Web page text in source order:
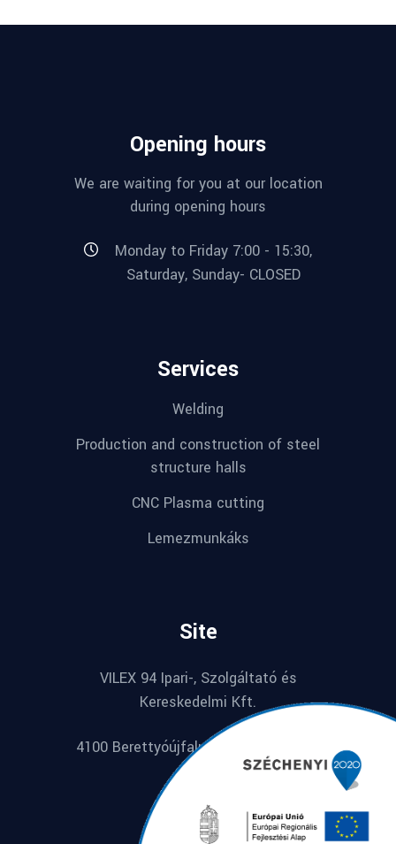
Opening hours
We are waiting for you at our location
during opening hours
Monday to Friday 7:00 - 15:30,
Saturday, Sunday- CLOSED
Services
Welding
Production and construction of steel
structure halls
CNC Plasma cutting
Lemezmunkáks
Site
VILEX 94 Ipari-, Szolgáltató és
Kereskedelmi Kft.
4100 Berettyóújfalu, Széchenyi u. 74.
Hungarian